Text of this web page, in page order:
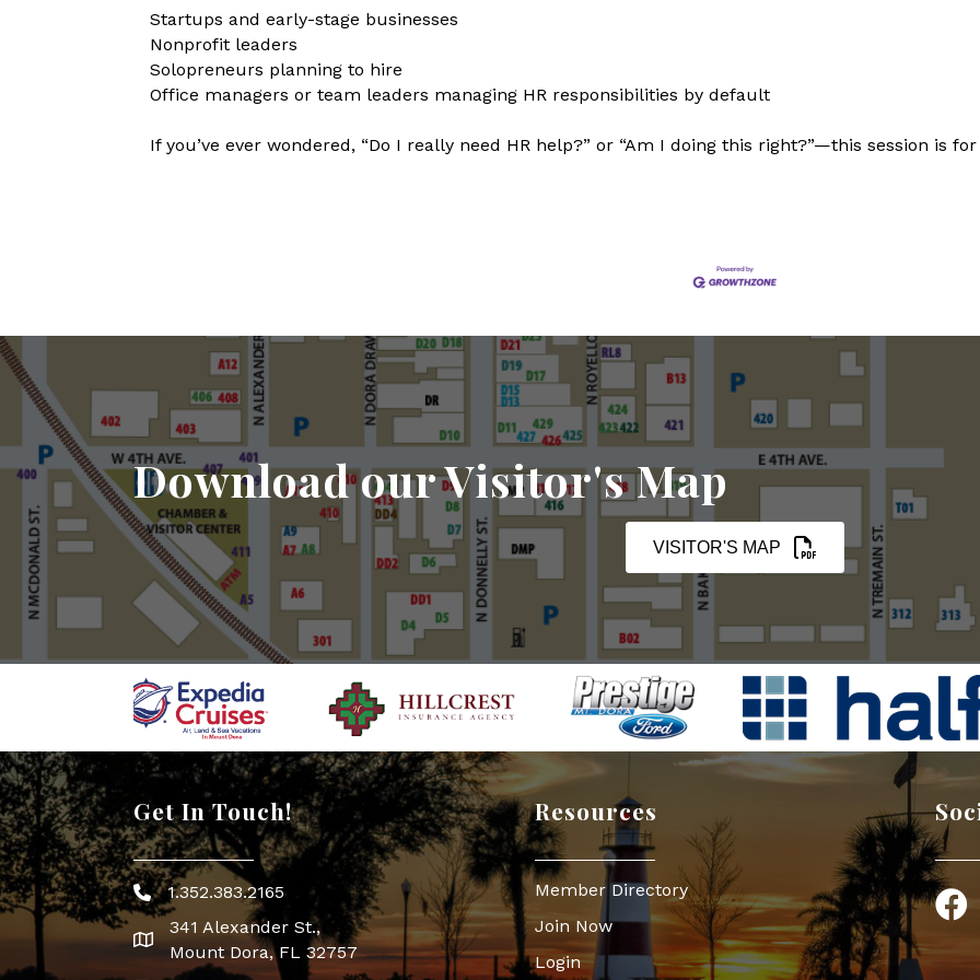
Startups and early-stage businesses
Nonprofit leaders
Solopreneurs planning to hire
Office managers or team leaders managing HR responsibilities by default
If you’ve ever wondered, “Do I really need HR help?” or “Am I doing this right?”—this session is
Download our Visitor's Map
VISITOR'S MAP
Get In Touch!
Phone icon
1.352.383.2165
map icon
341 Alexander St.,
Mount Dora, FL 32757
Resources
Member Directory
Join Now
Login